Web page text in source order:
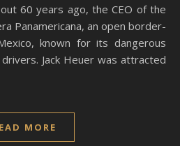
60 years ago, the CEO of the
Panamericana, an open border-
known for its dangerous
Jack Heuer was attracted
MORE